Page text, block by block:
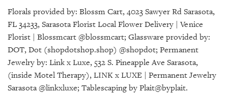
Florals provided by: Blossm Cart, 4023 Sawyer Rd Sarasota,
FL 34233, Sarasota Florist Local Flower Delivery | Venice
Florist | Blossmcart @blossmcart; Glassware provided by:
DOT, Dot (shopdotshop.shop) @shopdot; Permanent
Jewelry by: Link x Luxe, 532 S. Pineapple Ave Sarasota,
(inside Motel Therapy), LINK x LUXE | Permanent Jewelry
Sarasota @linkxluxe; Tablescaping by Plait@byplait.